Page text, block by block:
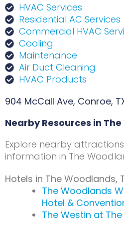
HVAC Services
Residential AC Services
Commercial HVAC
Cooling
Maintenance
Air Duct Cleaning
HVAC Products
904 McCall Ave, Conroe,
Nearby Resources in
Explore nearby
information in The
Hotels in The Woodlands,
The Woodlands
Hotel &
The Westin at